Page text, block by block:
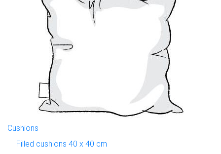
Cushions
Filled cushions 40 x 40 cm